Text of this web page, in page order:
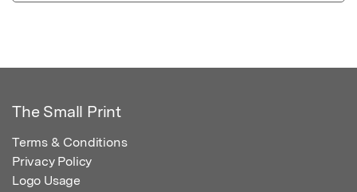
The Small Print
Terms & Conditions
Privacy Policy
Logo Usage